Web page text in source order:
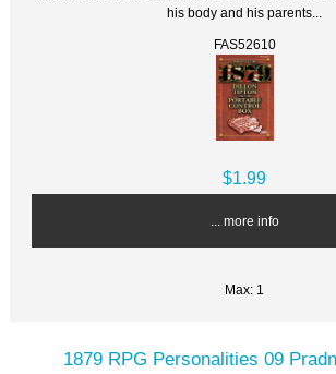
his body and his parents...
FAS52610
$1.99
... more info
Max: 1
1879 RPG Personalities 09